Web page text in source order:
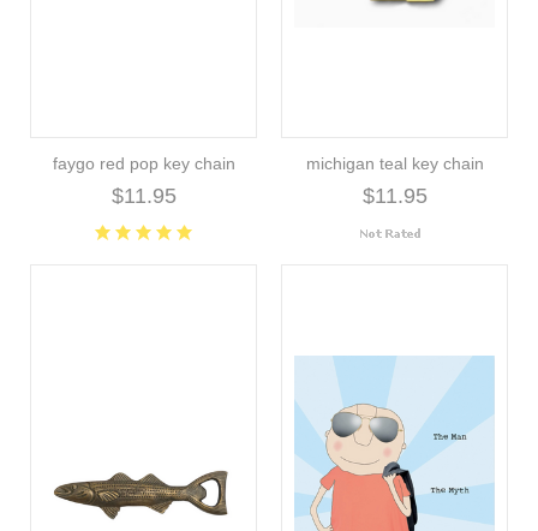
faygo red pop key chain
$11.95
michigan teal key chain
$11.95